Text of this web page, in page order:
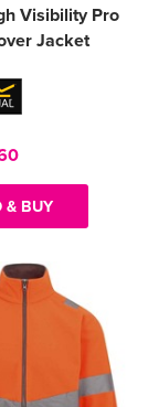
Visibility Pro
Jacket
& BUY